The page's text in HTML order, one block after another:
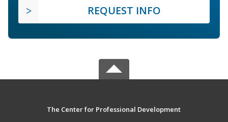
REQUEST INFO
The Center for Professional Development